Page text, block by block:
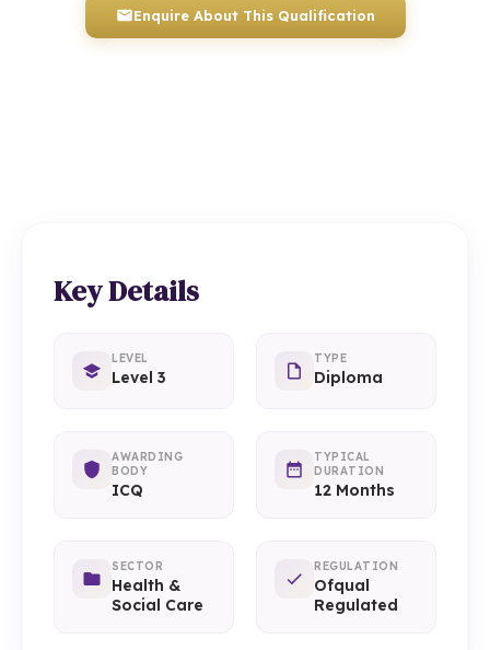
Enquire About This Qualification
Key Details
LEVEL
Level 3
TYPE
Diploma
AWARDING
BODY
ICQ
TYPICAL
DURATION
12 Months
SECTOR
Health &
Social Care
REGULATION
Ofqual
Regulated